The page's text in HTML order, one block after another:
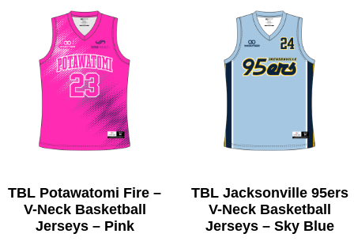
TBL Potawatomi Fire –
V-Neck Basketball
Jerseys – Pink
TBL Jacksonville 95ers
V-Neck Basketball
Jerseys – Sky Blue